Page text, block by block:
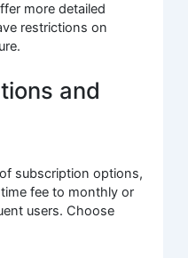
more detailed
restrictions on
and
subscription options,
fee to monthly or
users. Choose